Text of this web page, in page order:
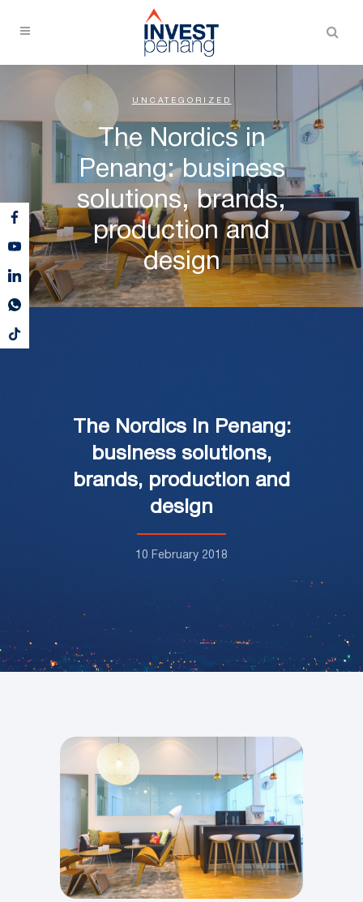
UNCATEGORIZED
The Nordics in
Penang: business
solutions, brands,
production and
design
The Nordics in Penang:
business solutions,
brands, production and
design
10 February 2018